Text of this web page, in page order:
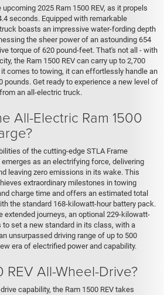
2025 Ram 1500 REV, as it propels
seconds. Equipped with remarkable
boasts an impressive water-fording depth
the sheer power of an astounding 654
torque of 620 pound-feet. That's not all - with
the Ram 1500 REV can carry up to 2,700
comes to towing, it can effortlessly handle an
Get ready to experience a new level of
an all-electric truck.
All-Electric Ram 1500
of the cutting-edge STLA Frame
emerges as an electrifying force, delivering
leaving zero emissions in its wake. This
extraordinary milestones in towing
charge time and offers an estimated total
the standard 168-kilowatt-hour battery pack.
extended journeys, an optional 229-kilowatt-
to set a new standard in its class, with a
unsurpassed driving range of up to 500
era of electrified power and capability.
REV All-Wheel-Drive?
capability, the Ram 1500 REV takes